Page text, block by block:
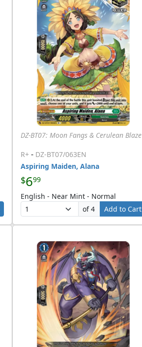
DZ-BT07: Moon Fangs & Cerulean Blaze
R+ - DZ-BT07/063EN
Aspiring Maiden, Alana
$699
English - Near Mint - Normal
of 4
Add to Cart